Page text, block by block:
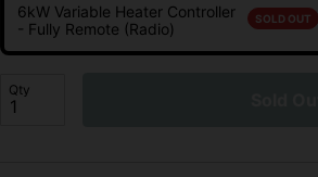
6kW Variable Heater Controller
- Fully Remote (Radio)
SOLD OUT
Qty